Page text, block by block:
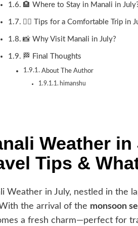
🏨 Where to Stay in Manali in
🧘‍♀️ Tips for a Comfortable Trip in
📸 Why Visit Manali in July?
🏁 Final Thoughts
About The Author
himanshu
Weather
Tips &
Weather in July, nestled in the
the arrival of the monsoon
a fresh charm—perfect for